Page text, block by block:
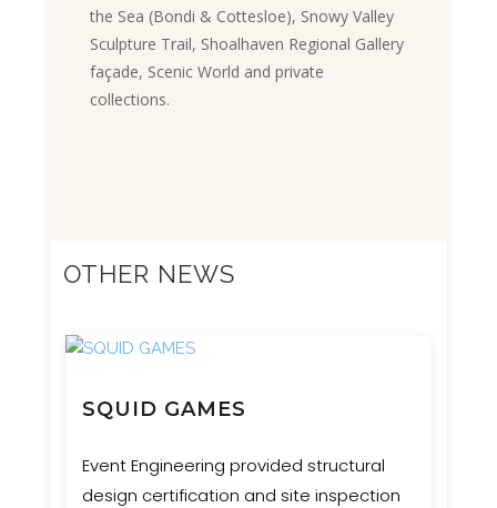
the Sea (Bondi & Cottesloe), Snowy Valley
Sculpture Trail, Shoalhaven Regional Gallery
façade, Scenic World and private
collections.
OTHER NEWS
SQUID GAMES
Event Engineering provided structural
design certification and site inspection